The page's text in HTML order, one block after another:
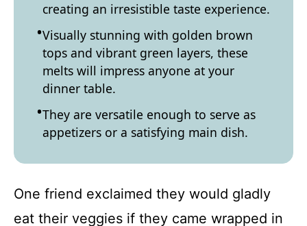
creating an irresistible taste experience.
Visually stunning with golden brown
tops and vibrant green layers, these
melts will impress anyone at your
dinner table.
They are versatile enough to serve as
appetizers or a satisfying main dish.
One friend exclaimed they would gladly
eat their veggies if they came wrapped in